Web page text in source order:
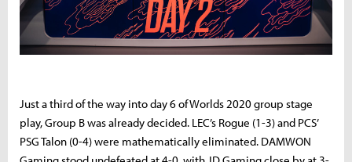
Just a third of the way into day 6 of Worlds 2020 group stage
play, Group B was already decided. LEC’s Rogue (1-3) and PCS’
PSG Talon (0-4) were mathematically eliminated. DAMWON